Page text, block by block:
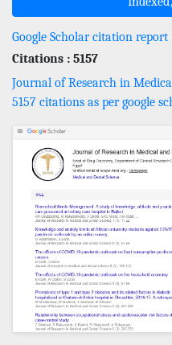
Google Scholar citation report
Citations : 5157
Journal of Research in
5157 citations as per google